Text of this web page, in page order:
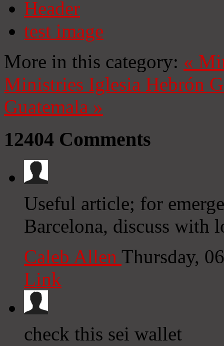
Header
test image
More in this category: «
Ministries Iglesia Hebrón
Guatemala »
12404 Comments
Useful article; for
Barcelona, discuss with
Caleb Allen Thursday,
Link
check this sei wallet